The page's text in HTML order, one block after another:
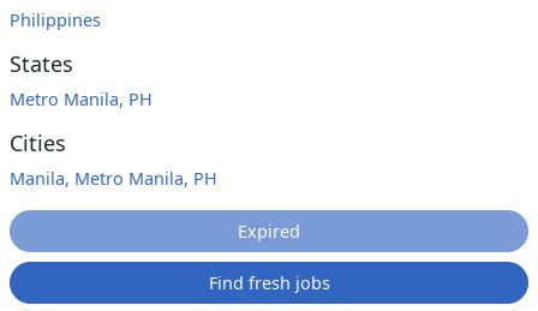
Philippines
States
Metro Manila, PH
Cities
Manila, Metro Manila, PH
Expired
Find fresh jobs